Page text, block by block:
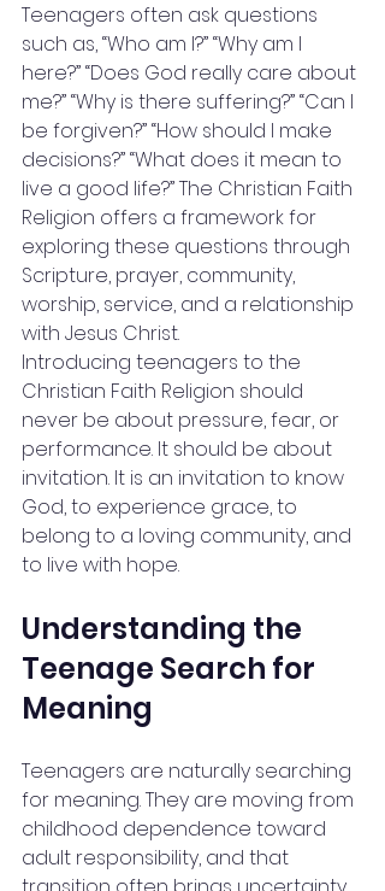
Teenagers often ask questions
such as, “Who am I?” “Why am I
here?” “Does God really care about
me?” “Why is there suffering?” “Can I
be forgiven?” “How should I make
decisions?” “What does it mean to
live a good life?” The Christian Faith
Religion offers a framework for
exploring these questions through
Scripture, prayer, community,
worship, service, and a relationship
with Jesus Christ.
Introducing teenagers to the
Christian Faith Religion should
never be about pressure, fear, or
performance. It should be about
invitation. It is an invitation to know
God, to experience grace, to
belong to a loving community, and
to live with hope.
Understanding the
Teenage Search for
Meaning
Teenagers are naturally searching
for meaning. They are moving from
childhood dependence toward
adult responsibility, and that